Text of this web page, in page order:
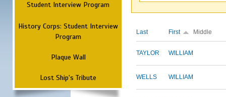
Student Interview Program
History Corps: Student Interview
Program
Plaque Wall
Lost Ship's Tribute
Last First Middle
TAYLOR WILLIAM
WELLS WILLIAM